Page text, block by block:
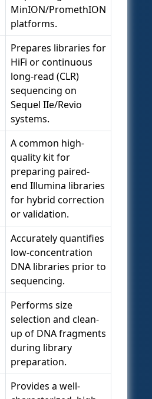
MinION/PromethION
platforms.
Prepares libraries for
HiFi or continuous
long-read (CLR)
sequencing on
Sequel IIe/Revio
systems.
A common high-
quality kit for
preparing paired-
end Illumina libraries
for hybrid correction
or validation.
Accurately quantifies
low-concentration
DNA libraries prior to
sequencing.
Performs size
selection and clean-
up of DNA fragments
during library
preparation.
Provides a well-